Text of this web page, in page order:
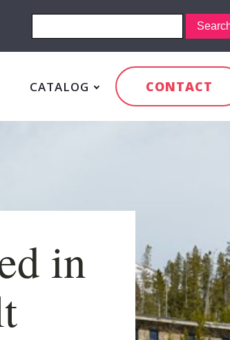
CATALOG CONTACT
in